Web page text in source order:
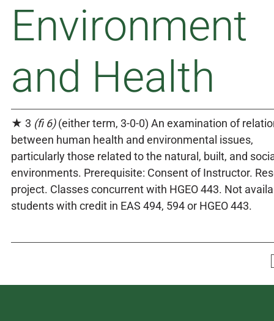
Environment
and Health
★ 3 (fi 6)(either term, 3-0-0) An examination of
between human health and environmental issues,
particularly those related to the natural, built, and
environments. Prerequisite: Consent of Instructor.
project. Classes concurrent with HGEO 443. Not
students with credit in EAS 494, 594 or HGEO 443.